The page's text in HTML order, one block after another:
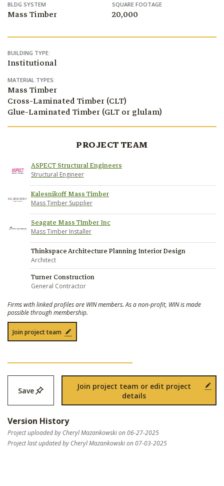
BLDG SYSTEM
Mass Timber
SQUARE FOOTAGE
20,000
BUILDING TYPE:
Institutional
MATERIAL TYPES:
Mass Timber
Cross-Laminated Timber (CLT)
Glue-Laminated Timber (GLT or glulam)
PROJECT TEAM
ASPECT Structural Engineers
Structural Engineer
Kalesnikoff Mass Timber
Mass Timber Supplier
Seagate Mass Timber Inc
Mass Timber Installer
Thinkspace Architecture Planning Interior Design
Architect
Turner Construction
General Contractor
Firms with linked profiles are WIN members. As a non-profit, WIN is made
possible through membership.
Join project team
Save
Join project team or edit project
details
Version History
Project uploaded by Cheryl Mazankowski on 06-27-2025
Project last updated by Cheryl Mazankowski on 07-03-2025